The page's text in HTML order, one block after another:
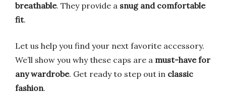
breathable. They provide a snug and comfortable
fit.
Let us help you find your next favorite accessory.
We’ll show you why these caps are a must-have for
any wardrobe. Get ready to step out in classic
fashion.